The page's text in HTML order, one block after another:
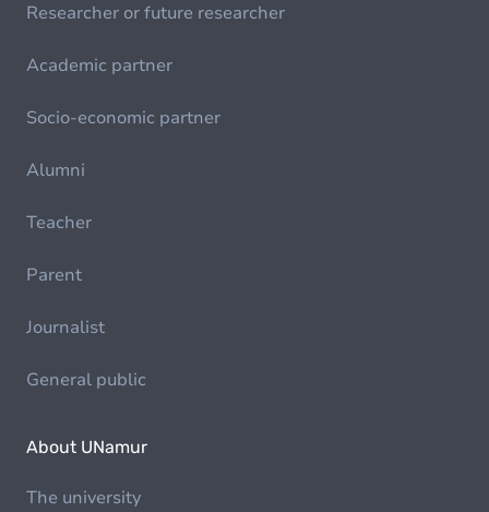
Researcher or future researcher
Academic partner
Socio-economic partner
Alumni
Teacher
Parent
Journalist
General public
About UNamur
The university